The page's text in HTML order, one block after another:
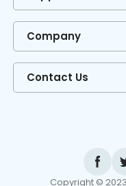
Company
Contact Us
Copyright ©